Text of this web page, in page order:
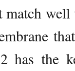
match
has the